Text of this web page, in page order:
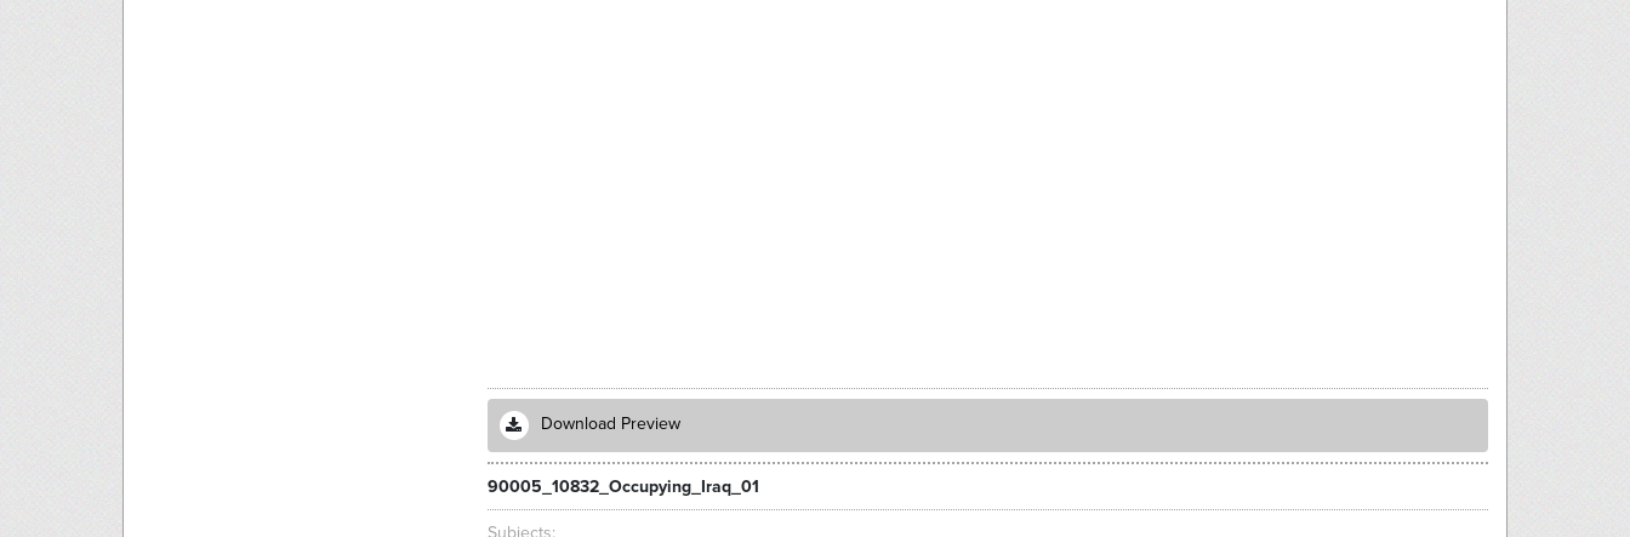
Download Preview
90005_10832_Occupying_Iraq_01